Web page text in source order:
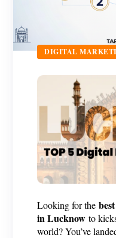
DIGITAL
Looking for the
in Lucknow to
world? You’ve